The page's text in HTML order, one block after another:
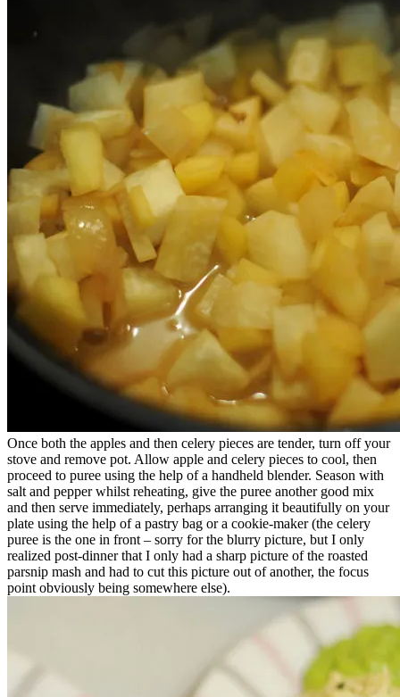
Once both the apples and then celery pieces are tender, turn off your
stove and remove pot. Allow apple and celery pieces to cool, then
proceed to puree using the help of a handheld blender. Season with
salt and pepper whilst reheating, give the puree another good mix
and then serve immediately, perhaps arranging it beautifully on your
plate using the help of a pastry bag or a cookie-maker (the celery
puree is the one in front – sorry for the blurry picture, but I only
realized post-dinner that I only had a sharp picture of the roasted
parsnip mash and had to cut this picture out of another, the focus
point obviously being somewhere else).